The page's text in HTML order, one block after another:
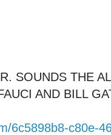
SOUNDS THE
AND BILL
6c5898b8-c80e-